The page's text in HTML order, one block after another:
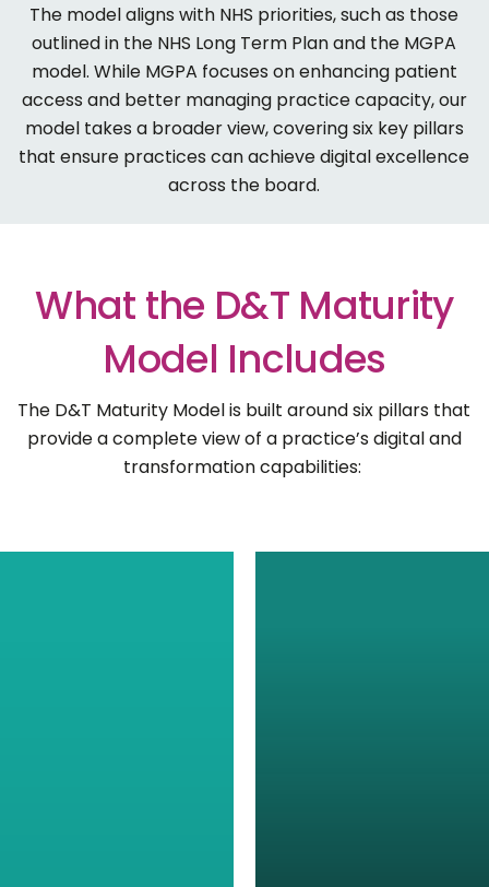
The model aligns with NHS priorities, such as those
outlined in the NHS Long Term Planand the MGPA
model. While MGPA focuses on enhancing patient
access and better managing practice capacity, our
model takes a broader view, covering six key pillars
that ensure practices can achieve digital excellence
across the board.
What the D&T Maturity
Model Includes
The D&T Maturity Modelis built around six pillars that
providea complete view of a practice’s digital and
transformation capabilities: